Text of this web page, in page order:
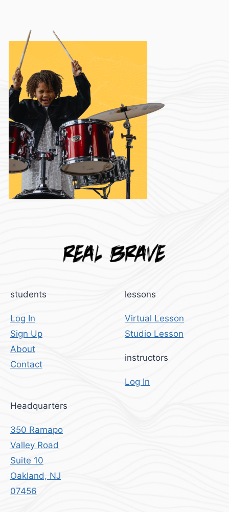
students
Log In
Sign Up
About
Contact
lessons
Virtual Lesson
Studio Lesson
instructors
Log In
Headquarters
350 Ramapo
Valley Road
Suite 10
Oakland, NJ
07456